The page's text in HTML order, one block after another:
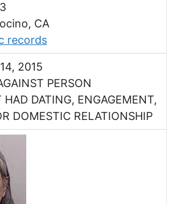
CA
records
2015
PERSON
HAD DATING, ENGAGEMENT,
DOMESTIC RELATIONSHIP